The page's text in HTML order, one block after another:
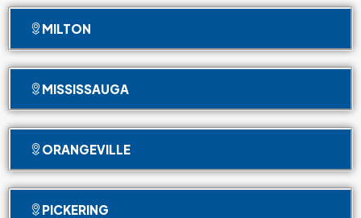
MILTON
MISSISSAUGA
ORANGEVILLE
PICKERING